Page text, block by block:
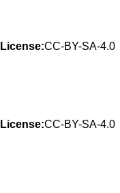
License:CC-BY-SA-4.0
License:CC-BY-SA-4.0